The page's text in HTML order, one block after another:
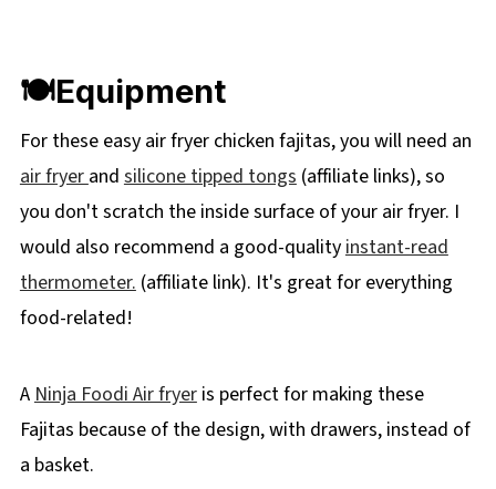
🍽Equipment
For these easy air fryer chicken fajitas, you will need an
air fryer and silicone tipped tongs (affiliate links), so
you don't scratch the inside surface of your air fryer. I
would also recommend a good-quality instant-read
thermometer. (affiliate link). It's great for everything
food-related!
A Ninja Foodi Air fryeris perfect for making these
Fajitas because of the design, with drawers, instead of
a basket.